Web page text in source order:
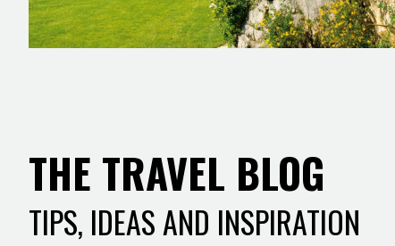
THE TRAVEL BLOG
TIPS, IDEAS AND INSPIRATION